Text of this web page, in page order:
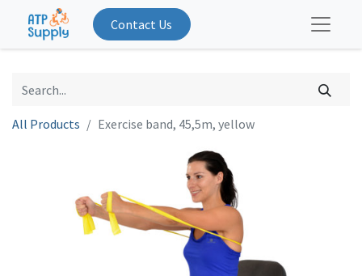
Contact Us
All Products Exercise band, 45,5m, yellow